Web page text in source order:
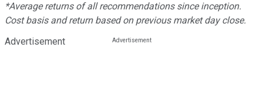
*Average returns of all recommendations since inception.
Cost basis and return based on previous market day close.
Advertisement